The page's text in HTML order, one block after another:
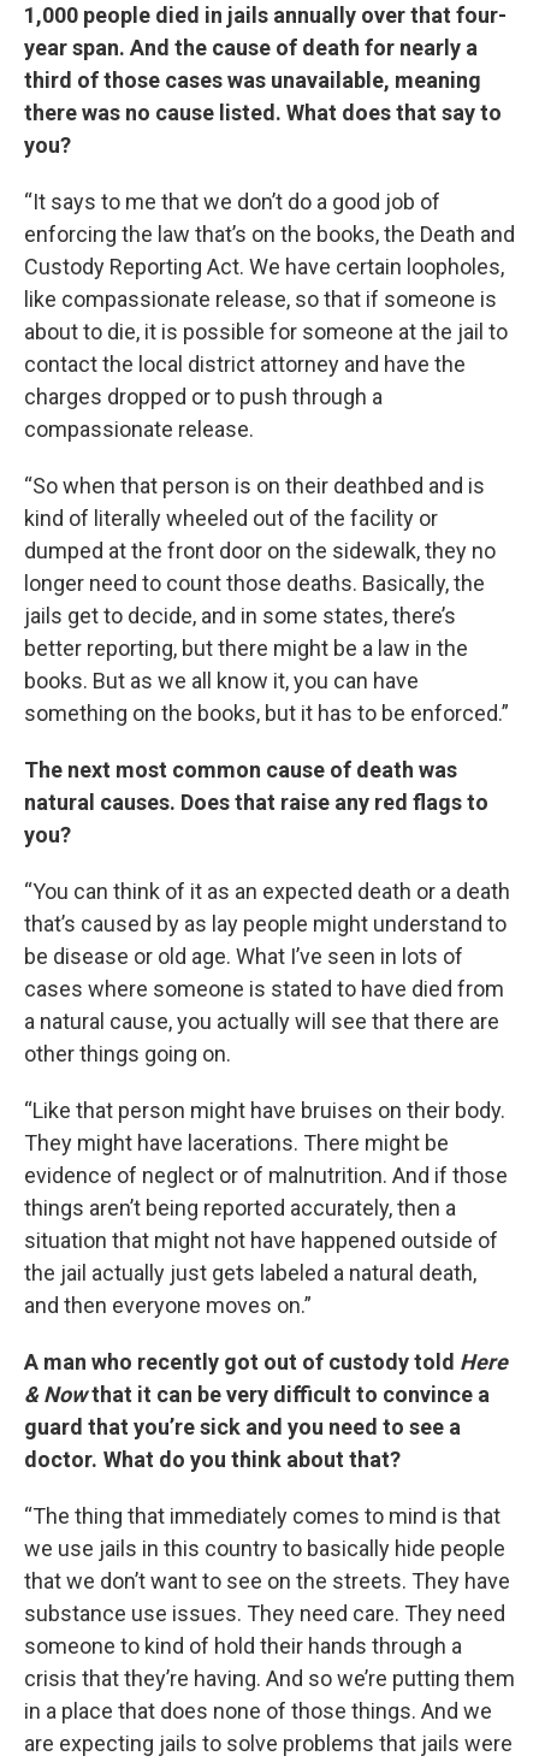
1,000 people died in jails annually over that four-
year span. And the cause of death for nearly a
third of those cases was unavailable, meaning
there was no cause listed. What does that say to
you?
“It says to me that we don’t do a good job of
enforcing the law that’s on the books, the Death and
Custody Reporting Act. We have certain loopholes,
like compassionate release, so that if someone is
about to die, it is possible for someone at the jail to
contact the local district attorney and have the
charges dropped or to push through a
compassionate release.
“So when that person is on their deathbed and is
kind of literally wheeled out of the facility or
dumped at the front door on the sidewalk, they no
longer need to count those deaths. Basically, the
jails get to decide, and in some states, there’s
better reporting, but there might be a law in the
books. But as we all know it, you can have
something on the books, but it has to be enforced.”
The next most common cause of death was
natural causes. Does that raise any red flags to
you?
“You can think of it as an expected death or a death
that’s caused by as lay people might understand to
be disease or old age. What I’ve seen in lots of
cases where someone is stated to have died from
a natural cause, you actually will see that there are
other things going on.
“Like that person might have bruises on their body.
They might have lacerations. There might be
evidence of neglect or of malnutrition. And if those
things aren’t being reported accurately, then a
situation that might not have happened outside of
the jail actually just gets labeled a natural death,
and then everyone moves on.”
A man who recently got out of custody told Here
& Nowthat it can be very difficult to convince a
guard that you’re sick and you need to see a
doctor. What do you think about that?
“The thing that immediately comes to mind is that
we use jails in this country to basically hide people
that we don’t want to see on the streets. They have
substance use issues. They need care. They need
someone to kind of hold their hands through a
crisis that they’re having. And so we’re putting them
in a place that does none of those things. And we
are expecting jails to solve problems that jails were